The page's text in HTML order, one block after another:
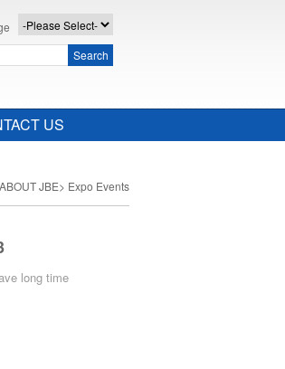
Search
US
ABOUT JBE> Expo Events
long time